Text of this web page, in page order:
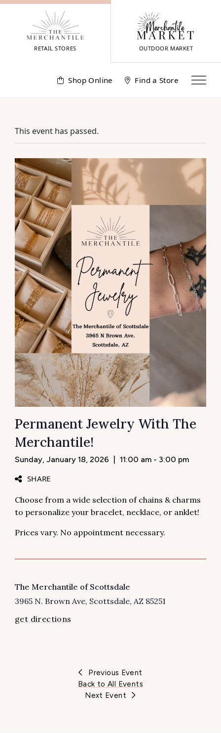
Skip
RETAIL STORES OUTDOOR MARKET
Shop Online Find a Store
This event has passed.
Permanent Jewelry With The
Merchantile!
SHARE
Sunday, January 18, 2026 11:00 am - 3:00 pm
Choose from a wide selection of chains & charms
to personalize your bracelet, necklace, or anklet!
Prices vary. No appointment necessary.
VENUE
The Merchantile of Scottsdale
3965 N. Brown Ave Scottsdale, AZ 85251
get directions
Previous Event
Back to All Events
Next Event